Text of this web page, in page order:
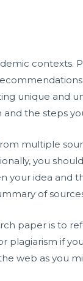
contexts.
unique and
the steps
multiple
you
idea and
of
paper is to
plagiarism if
web as you